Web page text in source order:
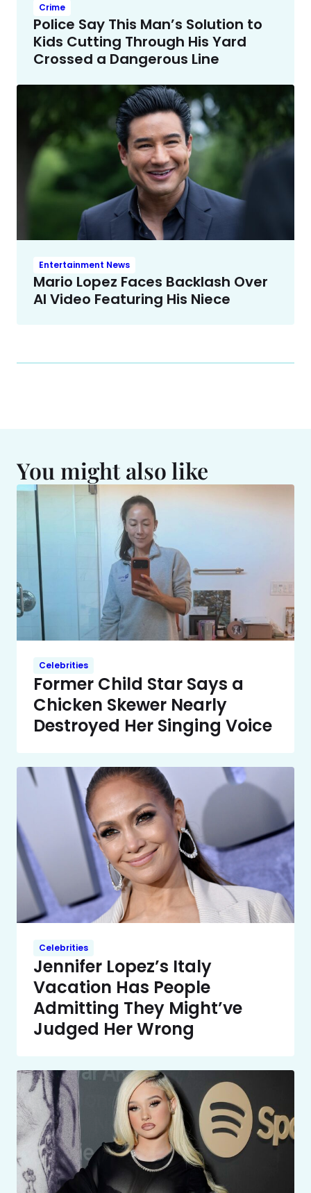
Crime
Police Say This Man’s Solution to
Kids Cutting Through His Yard
Crossed a Dangerous Line
Entertainment News
Mario Lopez Faces Backlash Over
AI Video Featuring His Niece
You might also like
Celebrities
Former Child Star Says a
Chicken Skewer Nearly
Destroyed Her Singing Voice
Celebrities
Jennifer Lopez’s Italy
Vacation Has People
Admitting They Might’ve
Judged Her Wrong